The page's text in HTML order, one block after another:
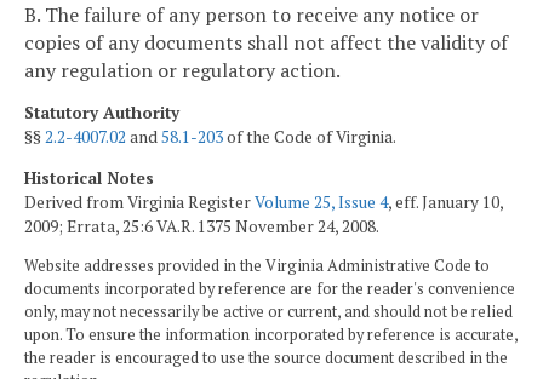
B. The failure of any person to receive any notice or
copies of any documents shall not affect the validity of
any regulation or regulatory action.
Statutory Authority
§§2.2-4007.02 and58.1-203of the Code of Virginia.
Historical Notes
Derived from Virginia RegisterVolume 25, Issue 4, eff. January 10,
2009; Errata, 25:6 VA.R. 1375 November 24, 2008.
Website addresses provided in the Virginia Administrative Code to
documents incorporated by reference are for the reader's convenience
only, may not necessarily be active or current, and should not be relied
upon. To ensure the information incorporated by reference is accurate,
the reader is encouraged to use the source document described in the